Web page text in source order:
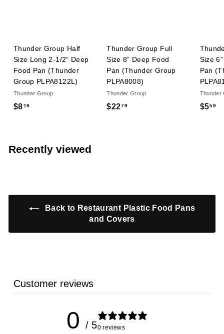
Thunder Group Half
Size Long 2-1/2” Deep
Food Pan (Thunder
Group PLPA8122L)
Thunder Group
$819$
Thunder Group Full
Size 8” Deep Food
Pan (Thunder Group
PLPA8008)
Thunder Group
$2279$
Size
Pan
Thunder
$559$
Recently viewed
Back to Restaurant Plastic Food Pans
and Covers
Customer reviews
0 / 50 reviews